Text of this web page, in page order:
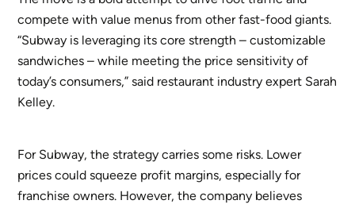
compete with value menus from other fast-food giants.
“Subway is leveraging its core strength – customizable
sandwiches – while meeting the price sensitivity of
today’s consumers,” said restaurant industry expert Sarah
Kelley.
For Subway, the strategy carries some risks. Lower
prices could squeeze profit margins, especially for
franchise owners. However, the company believes